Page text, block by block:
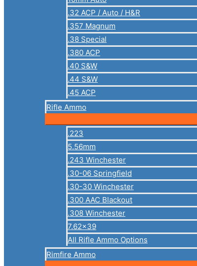
.32 ACP / Auto / H&R
.357 Magnum
.38 Special
.380 ACP
.40 S&W
.44 S&W
.45 ACP
Rifle Ammo
.223
5.56mm
.243 Winchester
.30-06 Springfield
.30-30 Winchester
.300 AAC Blackout
.308 Winchester
7.62×39
All Rifle Ammo Options
Rimfire Ammo